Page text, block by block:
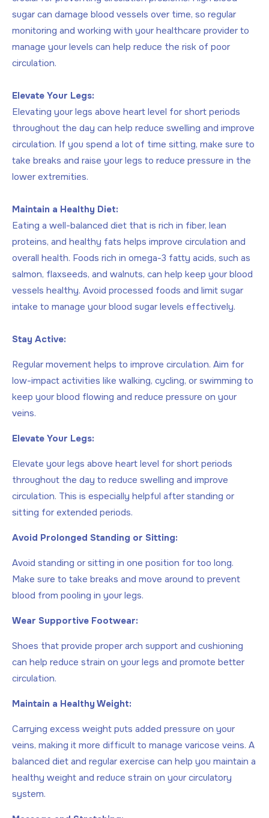
sugar can damage blood vessels over time, so regular
monitoring and working with your healthcare provider to
manage your levels can help reduce the risk of poor
circulation.
Elevate Your Legs:
Elevating your legs above heart level for short periods
throughout the day can help reduce swelling and improve
circulation. If you spend a lot of time sitting, make sure to
take breaks and raise your legs to reduce pressure in the
lower extremities.
Maintain a Healthy Diet:
Eating a well-balanced diet that is rich in fiber, lean
proteins, and healthy fats helps improve circulation and
overall health. Foods rich in omega-3 fatty acids, such as
salmon, flaxseeds, and walnuts, can help keep your blood
vessels healthy. Avoid processed foods and limit sugar
intake to manage your blood sugar levels effectively.
Stay Active:
Regular movement helps to improve circulation. Aim for
low-impact activities like walking, cycling, or swimming to
keep your blood flowing and reduce pressure on your
veins.
Elevate Your Legs:
Elevate your legs above heart level for short periods
throughout the day to reduce swelling and improve
circulation. This is especially helpful after standing or
sitting for extended periods.
Avoid Prolonged Standing or Sitting:
Avoid standing or sitting in one position for too long.
Make sure to take breaks and move around to prevent
blood from pooling in your legs.
Wear Supportive Footwear:
Shoes that provide proper arch support and cushioning
can help reduce strain on your legs and promote better
circulation.
Maintain a Healthy Weight:
Carrying excess weight puts added pressure on your
veins, making it more difficult to manage varicose veins. A
balanced diet and regular exercise can help you maintain a
healthy weight and reduce strain on your circulatory
system.